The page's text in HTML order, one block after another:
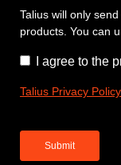
Talius will only
products. You can
Consent*
I agree to the
Talius Privacy Policy